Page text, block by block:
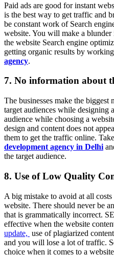
Paid ads are good for instant
is the best way to get traffic and
be constant work of Search
website. You will make a
the website Search engine
getting organic results by
agency.
7. No information about
The businesses make the
target audiences while designing
audience while choosing a
design and content does not
them to get the traffic online.
development agency in Delhi
the target audience.
8. Use of Low Quality
A big mistake to avoid at all
website. There should never be
that is grammatically incorrect.
effective when the website
update, use of plagiarized
and you will lose a lot of traffic.
choice when it comes to a